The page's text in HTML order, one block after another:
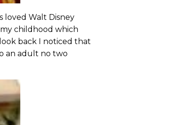
loved Walt Disney
childhood which
back I noticed that
an adult no two